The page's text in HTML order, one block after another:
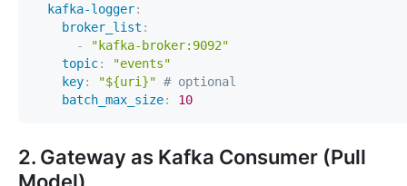
kafka-logger:
broker_list :
-
"kafka-broker:9092"
topic:
"events"
key: "${uri}" # optional
batch_max_size: 10
2. Gateway as Kafka Consumer (Pull